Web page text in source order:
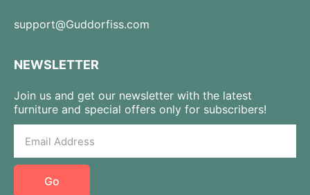
support@Guddorfiss.com
NEWSLETTER
Join us and get our newsletter with the latest
furniture and special offers only for subscribers!
Go